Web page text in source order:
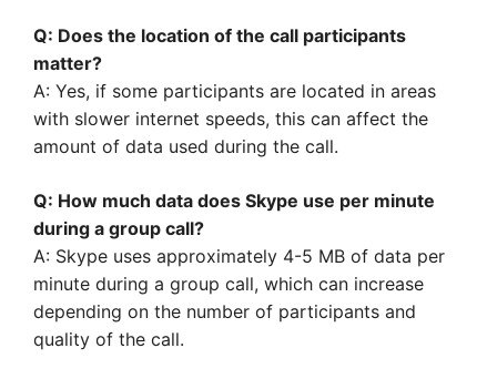
Q: Does the location of the call participants
matter?
A: Yes, if some participants are located in areas
with slower internet speeds, this can affect the
amount of data used during the call.
Q: How much data does Skype use per minute
during a group call?
A: Skype uses approximately 4-5 MB of data per
minute during a group call, which can increase
depending on the number of participants and
quality of the call.